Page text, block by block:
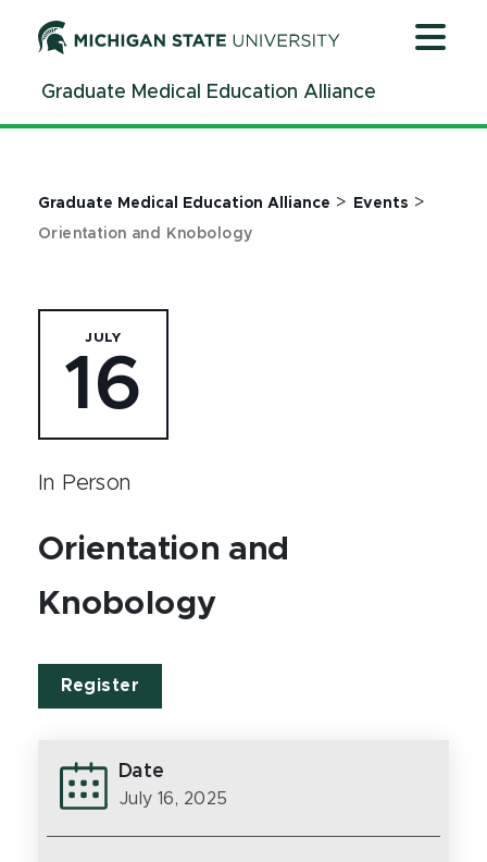
ContentGraduate Medical Education Alliance
Graduate Medical Education Alliance > Events >
Orientation and Knobology
JULY
16
In Person
Orientation and
Knobology
Register
Date
July 16, 2025